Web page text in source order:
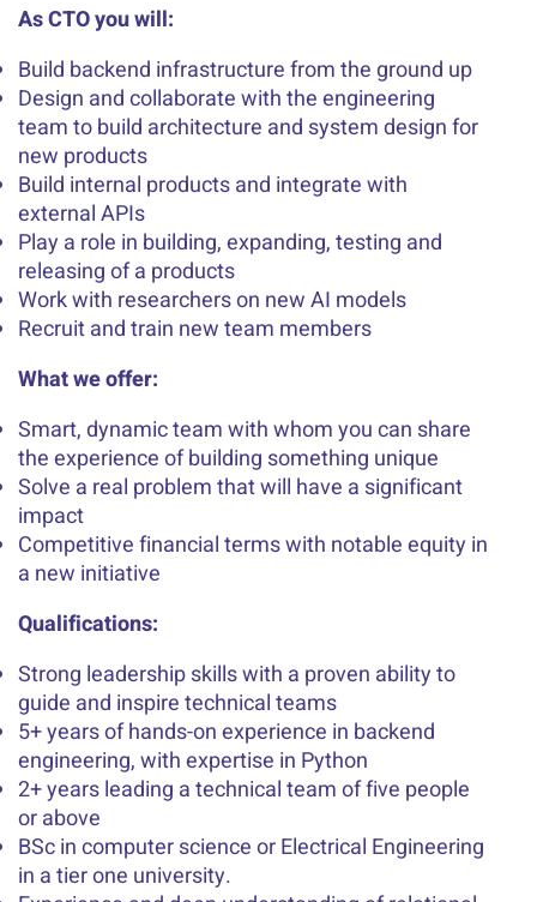
As CTO you will:
Build backend infrastructure from the ground up
Design and collaborate with the engineering
team to build architecture and system design for
new products
Build internal products and integrate with
external APIs
Play a role in building, expanding, testing and
releasing of a products
Work with researchers on new AI models
Recruit and train new team members
What we offer:
Smart, dynamic team with whom you can share
the experience of building something unique
Solve a real problem that will have a significant
impact
Competitive financial terms with notable equity in
a new initiative
Qualifications:
Strong leadership skills with a proven ability to
guide and inspire technical teams
5+ years of hands-on experience in backend
engineering, with expertise in Python
2+ years leading a technical team of five people
or above
BSc in computer science or Electrical Engineering
in a tier one university.